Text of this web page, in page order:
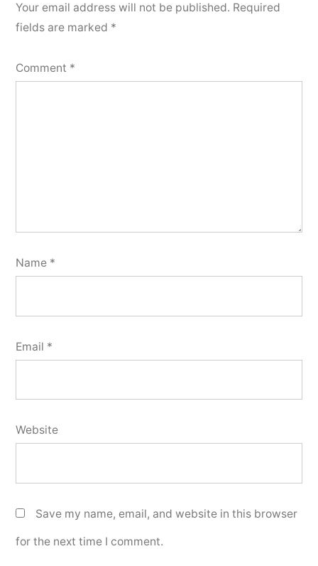
Your email address will not be published. Required
fields are marked *
Comment *
Name *
Email *
Website
Save my name, email, and website in this browser
for the next time I comment.